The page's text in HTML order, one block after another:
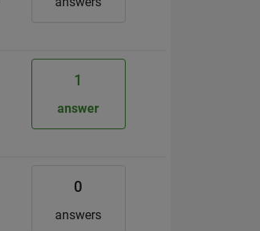
1
answer
0
answers